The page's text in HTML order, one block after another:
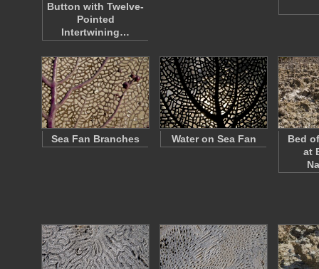
Button with Twelve-
Pointed
Intertwining…
Sea Fan Branches Water on Sea Fan
Bed
at